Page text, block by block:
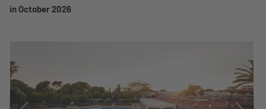
in October 2026